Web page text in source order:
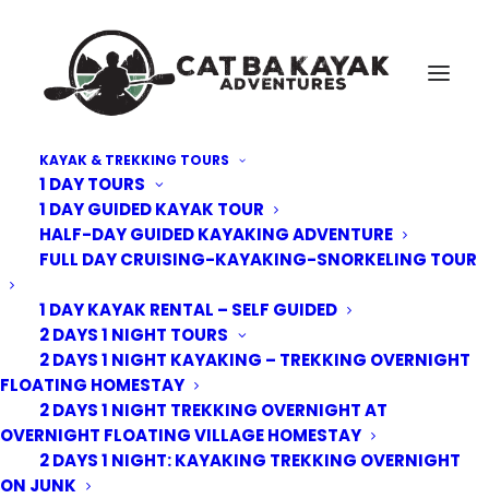
KAYAK & TREKKING TOURS
1 DAY TOURS
1 DAY GUIDED KAYAK TOUR
HALF-DAY GUIDED KAYAKING ADVENTURE
FULL DAY CRUISING-KAYAKING-SNORKELING TOUR
1 DAY KAYAK RENTAL – SELF GUIDED
2 DAYS 1 NIGHT TOURS
2 DAYS 1 NIGHT KAYAKING – TREKKING OVERNIGHT
FLOATING HOMESTAY
2 DAYS 1 NIGHT TREKKING OVERNIGHT AT
OVERNIGHT FLOATING VILLAGE HOMESTAY
2 DAYS 1 NIGHT: KAYAKING TREKKING OVERNIGHT
ON JUNK
Cat-Ba-Kayak-Adventures-tandum
Home
Cat Ba Kayak Adventures
Cat-Ba-Kayak-Adventures-tandum